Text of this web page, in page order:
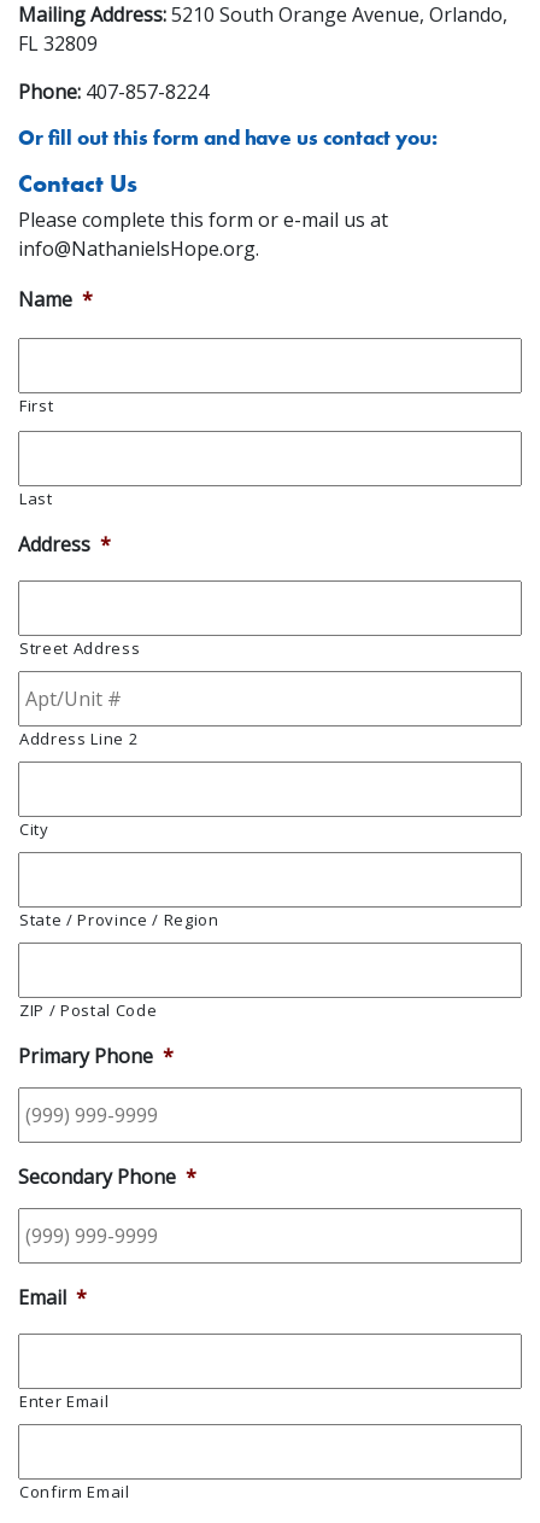
Mailing Address:5210 South Orange Avenue, Orlando,
FL 32809
Phone: 407-857-8224
Or fill out this form and have us contact you:
Contact Us
Please complete this form or e-mail us at
info@NathanielsHope.org.
Name *
First
Last
Address *
Street Address
Address Line 2
City
State / Province / Region
ZIP / Postal Code
Primary Phone *
Secondary Phone *
Email *
Enter Email
Confirm Email